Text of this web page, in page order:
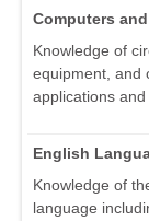
Computers
Knowledge of
equipment, and
applications
English
Knowledge of
language